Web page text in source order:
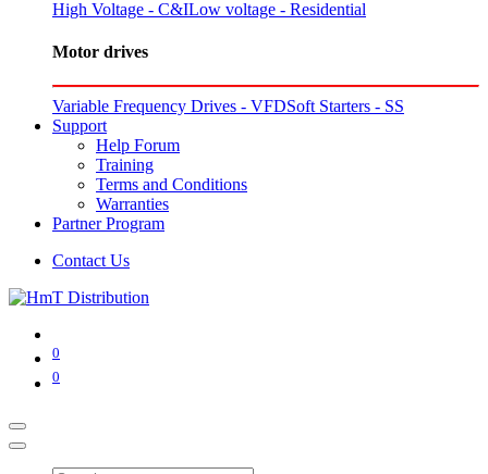
High Voltage - C&ILow voltage - Residential
Motor drives
Variable Frequency Drives - VFDSoft Starters - SS
Support
Help Forum
Training
Terms and Conditions
Warranties
Partner Program
Contact Us
0
0